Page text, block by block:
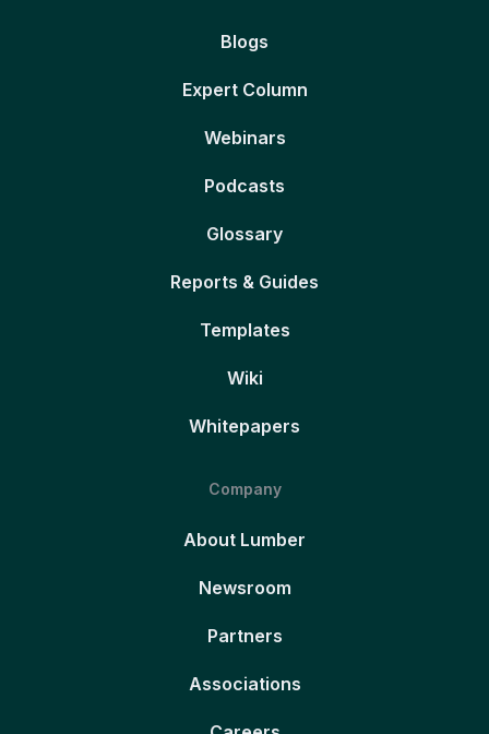
Blogs
Expert Column
Webinars
Podcasts
Glossary
Reports & Guides
Templates
Wiki
Whitepapers
Company
About Lumber
Newsroom
Partners
Associations